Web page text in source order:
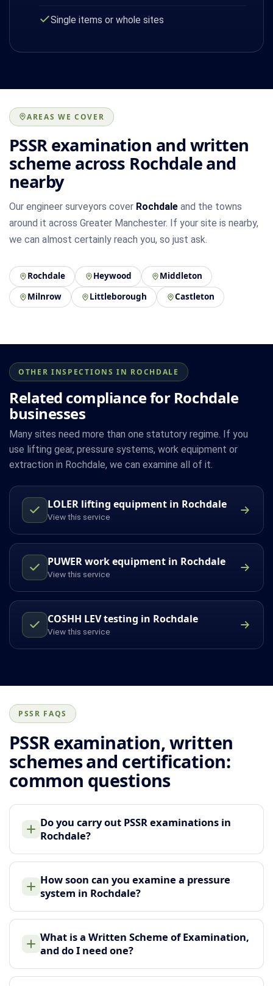
Single items or whole sites
AREAS WE COVER
PSSR examination and written
scheme across Rochdale and
nearby
Our engineer surveyors cover Rochdale and the towns
around it across Greater Manchester. If your site is nearby,
we can almost certainly reach you, so just ask.
Rochdale Heywood
Middleton
Milnrow
Littleborough Castleton
OTHER INSPECTIONS IN ROCHDALE
Related compliance for Rochdale
businesses
Many sites need more than one statutory regime. If you
use lifting gear, pressure systems, work equipment or
extraction in Rochdale, we can examine all of it.
LOLER lifting equipment in Rochdale
View this service
PUWER work equipment in Rochdale
View this service
COSHH LEV testing in Rochdale
View this service
PSSR FAQS
PSSR examination, written
schemes and certification:
common questions
Do you carry out PSSR examinations in
Rochdale?
How soon can you examine a pressure
system in Rochdale?
What is a Written Scheme of Examination,
and do I need one?